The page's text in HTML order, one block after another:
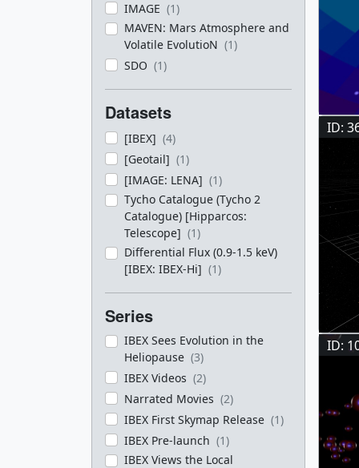
IMAGE (1)
MAVEN: Mars Atmosphere and
Volatile EvolutioN (1)
SDO (1)
Datasets
[IBEX] (4)
[Geotail] (1)
[IMAGE: LENA] (1)
Tycho Catalogue (Tycho 2
Catalogue) [Hipparcos:
Telescope] (1)
Differential Flux (0.9-1.5 keV)
[IBEX: IBEX-Hi] (1)
Series
IBEX Sees Evolution in the
Heliopause (3)
IBEX Videos (2)
Narrated Movies (2)
IBEX First Skymap Release (1)
IBEX Pre-launch (1)
IBEX Views the Local
ID:
ID: